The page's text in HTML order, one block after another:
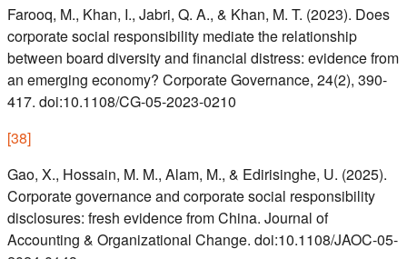
Farooq, M., Khan, I., Jabri, Q. A., & Khan, M. T. (2023). Does
corporate social responsibility mediate the relationship
between board diversity and financial distress: evidence from
an emerging economy? Corporate Governance, 24(2), 390-
417. doi:10.1108/CG-05-2023-0210
[38]
Gao, X., Hossain, M. M., Alam, M., & Edirisinghe, U. (2025).
Corporate governance and corporate social responsibility
disclosures: fresh evidence from China. Journal of
Accounting & Organizational Change. doi:10.1108/JAOC-05-